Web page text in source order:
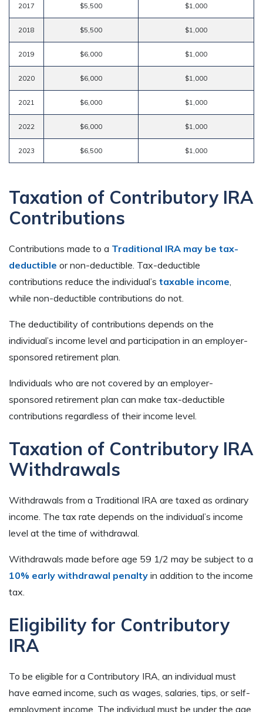
2017 $5,500 $1,000
2018 $5,500 $1,000
2019 $6,000 $1,000
2020 $6,000 $1,000
2021 $6,000 $1,000
2022 $6,000 $1,000
2023 $6,500 $1,000
Taxation of Contributory IRA
Contributions
Contributions made to a Traditional IRA may be tax-
deductible or non-deductible. Tax-deductible
contributions reduce the individual’s taxable income
while non-deductible contributions do not.
The deductibility of contributions depends on the
individual’s income level and participation in an employer-
sponsored retirement plan.
Individuals who are not covered by an employer-
sponsored retirement plan can make tax-deductible
contributions regardless of their income level.
Taxation of Contributory IRA
Withdrawals
Withdrawals from a Traditional IRA are taxed as ordinary
income. The tax rate depends on the individual’s income
level at the time of withdrawal.
Withdrawals made before age 59 1/2 may be subject to a
10% early withdrawal penalty in addition to the income
tax.
Eligibility for Contributory
IRA
To be eligible for a Contributory IRA, an individual must
have earned income, such as wages, salaries, tips, or self-
employment income. The individual must be under the age